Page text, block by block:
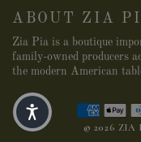
ABOUT ZIA
Zia Pia is a boutique
family-owned producers
the modern American
© 2026 ZIA